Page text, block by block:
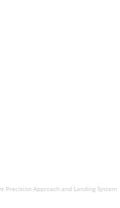
Precision Approach and Landing System